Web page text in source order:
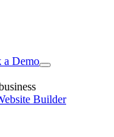
a Demo
Builder